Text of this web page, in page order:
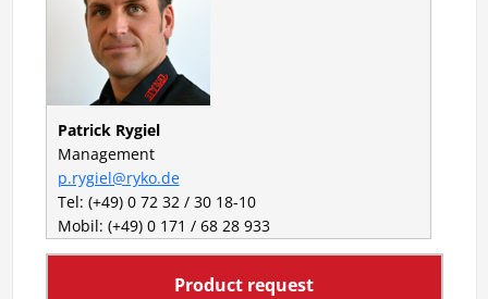
Patrick Rygiel
Management
p.rygiel@ryko.de
Tel: (+49) 0 72 32 / 30 18-10
Mobil: (+49) 0 171 / 68 28 933
Product request